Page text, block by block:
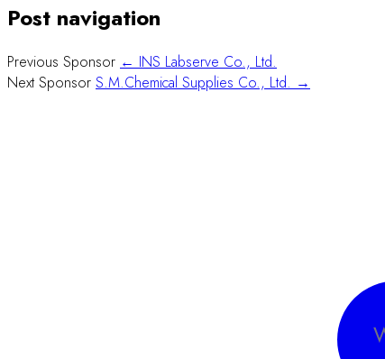
Post navigation
Previous Sponsor ← INS Labserve Co., Ltd.
Next Sponsor S.M.Chemical Supplies Co., Ltd. →